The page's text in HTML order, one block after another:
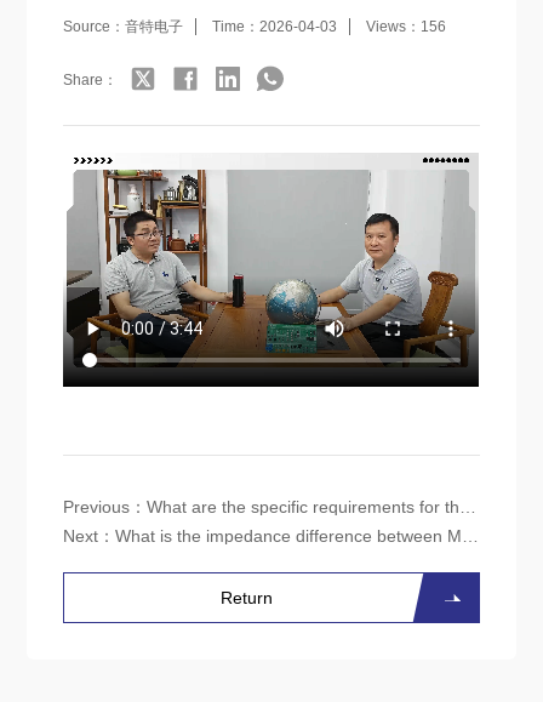
Source：音特电子 Time：2026-04-03 Views：156
Share：
Previous：What are the specific requirements for the parameters of the common-mode inductor in a 5G base station power supply?
Next：What is the impedance difference between MnZn ferrite and NiZn ferrite common-mode inductors at a frequency of 30MHz?
Return